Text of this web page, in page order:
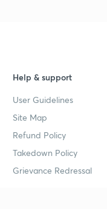
Help & support
User Guidelines
Site Map
Refund Policy
Takedown Policy
Grievance Redressal